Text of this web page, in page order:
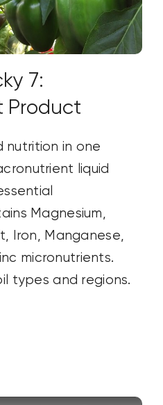
7:
Product
in one
liquid
Magnesium,
Iron, Manganese,
micronutrients.
types and regions.